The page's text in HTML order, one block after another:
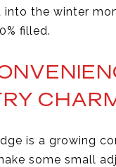
into the winter
filled.
is a growing
some small